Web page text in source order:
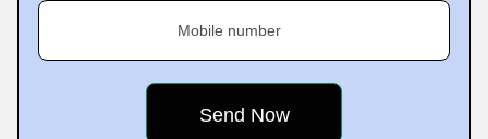
Mobile number